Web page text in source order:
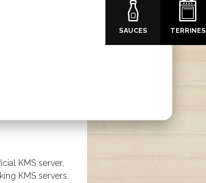
KMS server,
KMS servers.
SAUCES TERRINES